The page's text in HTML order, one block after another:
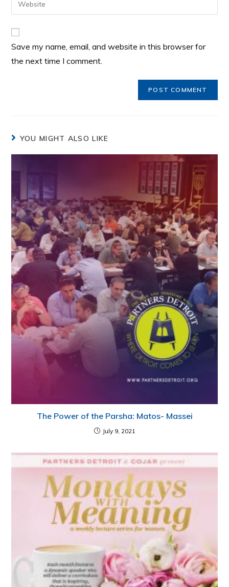
Save my name, email, and website in this browser for
the next time I comment.
YOU MIGHT ALSO LIKE
The Power of the Parsha: Matos- Massei
July 9, 2021